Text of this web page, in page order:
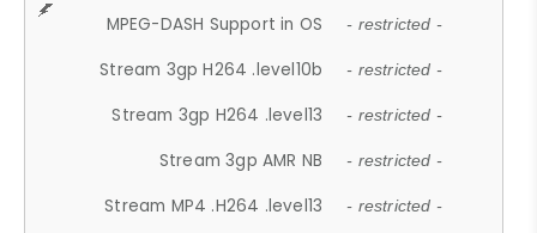
MPEG-DASH Support in OS - restricted -
Stream 3gp H264 .level10b - restricted -
Stream 3gp H264 .level13 - restricted -
Stream 3gp AMR NB - restricted -
Stream MP4 .H264 .level13 - restricted -